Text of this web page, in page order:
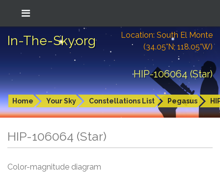
In-The-Sky.org
Location: South El Monte
(34.05°N; 118.05°W)
HIP-106064 (Star)
Home Your Sky Constellations List Pegasus
HIP-106064 (Star)
Color-magnitude diagram